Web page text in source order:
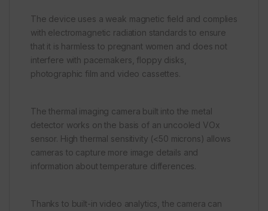
The device uses a weak magnetic field and complies
with electromagnetic radiation standards to ensure
that it is harmless to pregnant women and does not
interfere with pacemakers, floppy disks,
photographic film and video cassettes.
The thermal imaging camera built into the metal
detector works on the basis of an uncooled VOx
sensor. High thermal sensitivity (<50 microns) allows
cameras to capture more image details and
information about temperature differences.
Thanks to built-in video analytics, the camera can